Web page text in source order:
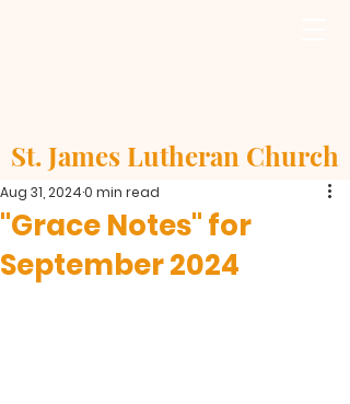
St. James Lutheran Church
"Grace Notes" for
September 2024
Aug 31, 20240 min read